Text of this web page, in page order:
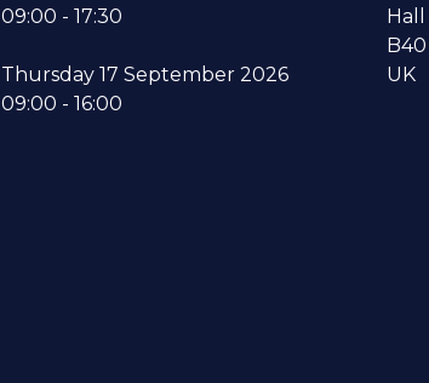
09:00 - 17:30
Thursday 17 September 2026
09:00 - 16:00
Hall
B40
UK